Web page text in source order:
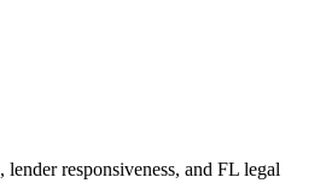
responsiveness, and FL legal